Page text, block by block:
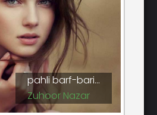
pahli barf-bari...
Zuhoor Nazar